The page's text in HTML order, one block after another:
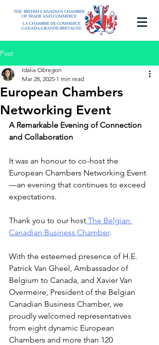
Post
European Chambers
Networking Event
Idalia Obregon
Mar 28, 2025 1 min read
A Remarkable Evening of Connection
and Collaboration
It was an honour to co-host the
European Chambers Networking Event
—an evening that continues to exceed
expectations.
Thank you to our host The Belgian
Canadian Business Chamber.
With the esteemed presence of H.E.
Patrick Van Gheel, Ambassador of
Belgium to Canada, and Xavier Van
Overmeire, President of the Belgian
Canadian Business Chamber, we
proudly welcomed representatives
from eight dynamic European
Chambers and more than 120